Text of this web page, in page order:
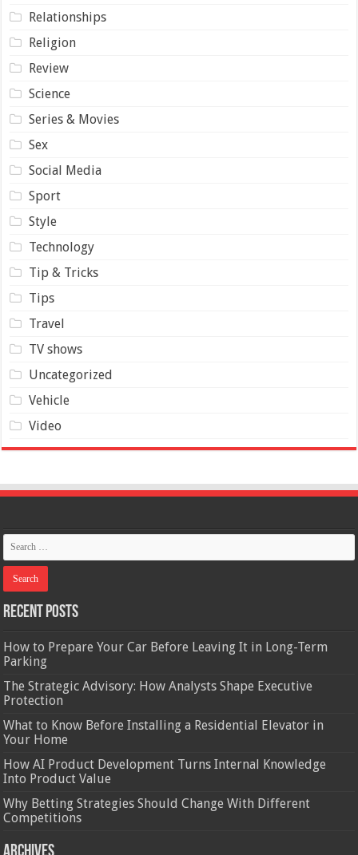
Relationships
Religion
Review
Science
Series & Movies
Sex
Social Media
Sport
Style
Technology
Tip & Tricks
Tips
Travel
TV shows
Uncategorized
Vehicle
Video
Recent Posts
How to Prepare Your Car Before Leaving It in Long-Term
Parking
The Strategic Advisory: How Analysts Shape Executive
Protection
What to Know Before Installing a Residential Elevator in
Your Home
How AI Product Development Turns Internal Knowledge
Into Product Value
Why Betting Strategies Should Change With Different
Competitions